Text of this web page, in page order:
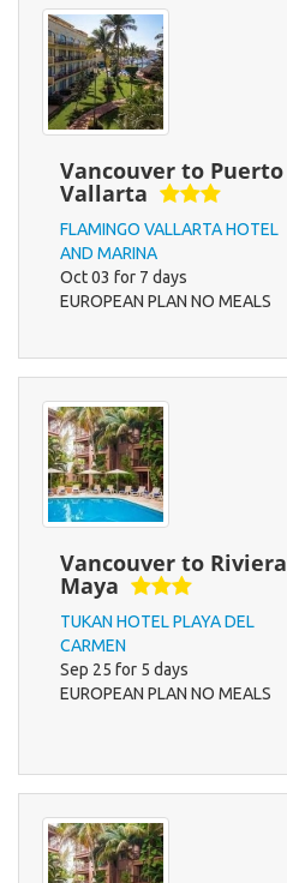
Vancouver to Puerto
Vallarta
FLAMINGO VALLARTA HOTEL
AND MARINA
Oct 03 for 7 days
EUROPEAN PLAN NO MEALS
Vancouver to Riviera
Maya
TUKAN HOTEL PLAYA DEL
CARMEN
Sep 25 for 5 days
EUROPEAN PLAN NO MEALS